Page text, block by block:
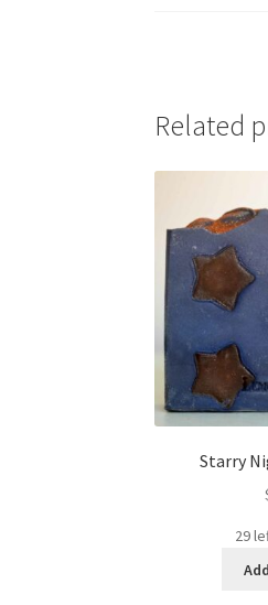
Related
Starry
29